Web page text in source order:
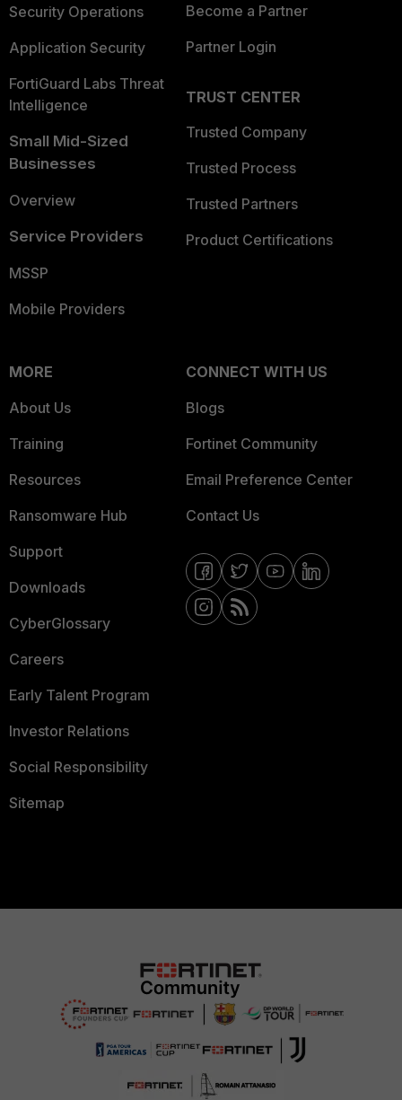
Security Operations
Application Security
FortiGuard Labs Threat
Intelligence
Small Mid-Sized
Businesses
Overview
Service Providers
MSSP
Mobile Providers
Become a Partner
Partner Login
TRUST CENTER
Trusted Company
Trusted Process
Trusted Partners
Product Certifications
MORE
About Us
Training
Resources
Ransomware Hub
Support
Downloads
CyberGlossary
Careers
Early Talent Program
Investor Relations
Social Responsibility
Sitemap
CONNECT WITH US
Blogs
Fortinet Community
Email Preference Center
Contact Us